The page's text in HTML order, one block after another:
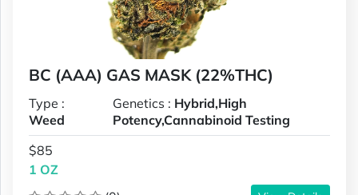
BC (AAA) GAS MASK (22%THC)
Type :
Weed
Genetics : Hybrid,High
Potency,Cannabinoid Testing
$85
1 OZ